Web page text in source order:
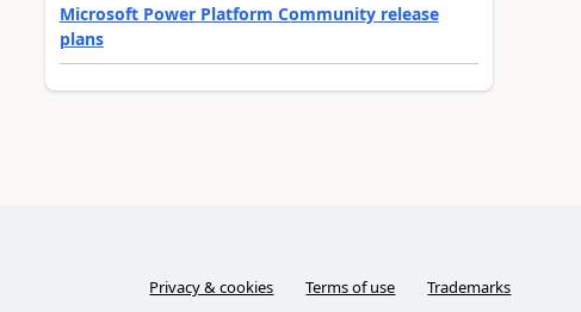
Microsoft Power Platform Community release
plans
Privacy & cookies Terms of use Trademarks